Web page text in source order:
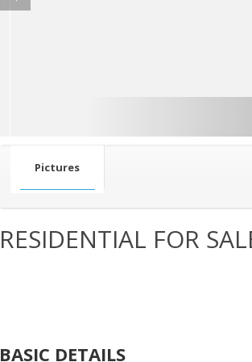
Pictures
RESIDENTIAL FOR
BASIC DETAILS